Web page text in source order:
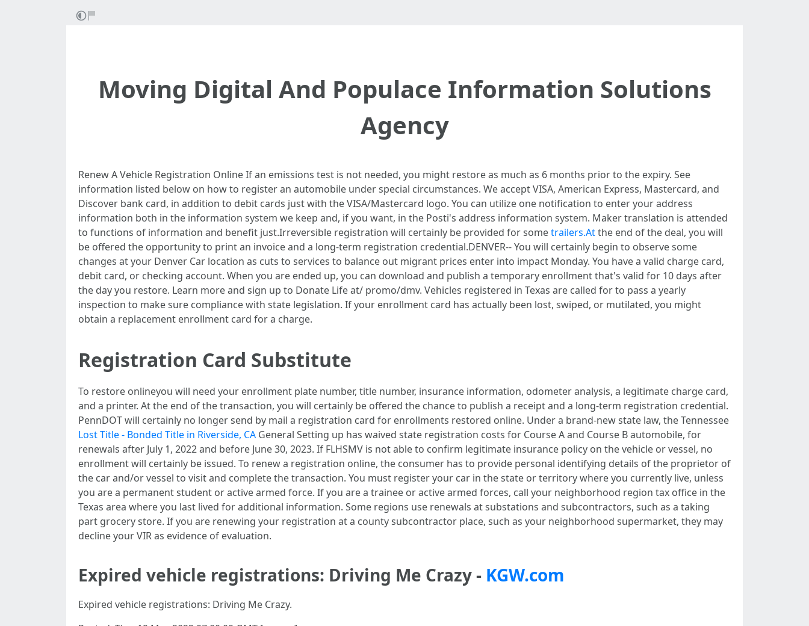
Moving Digital And Populace Information Solutions
Agency
Renew A Vehicle Registration Online If an emissions test is not needed, you might restore as much as 6 months prior to the expiry. See
information listed below on how to register an automobile under special circumstances. We accept VISA, American Express, Mastercard, and
Discover bank card, in addition to debit cards just with the VISA/Mastercard logo. You can utilize one notification to enter your address
information both in the information system we keep and, if you want, in the Posti's address information system. Maker translation is attended
to functions of information and benefit just.Irreversible registration will certainly be provided for sometrailers.Atthe end of the deal, you will
be offered the opportunity to print an invoice and a long-term registration credential.DENVER-- You will certainly begin to observe some
changes at your Denver Car location as cuts to services to balance out migrant prices enter into impact Monday. You have a valid charge card,
debit card, or checking account. When you are ended up, you can download and publish a temporary enrollment that's valid for 10 days after
the day you restore. Learn more and sign up to Donate Life at/ promo/dmv. Vehicles registered in Texas are called for to pass a yearly
inspection to make sure compliance with state legislation. If your enrollment card has actually been lost, swiped, or mutilated, you might
obtain a replacement enrollment card for a charge.
Registration Card Substitute
To restore onlineyou will need your enrollment plate number, title number, insurance information, odometer analysis, a legitimate charge card,
and a printer. At the end of the transaction, you will certainly be offered the chance to publish a receipt and a long-term registration credential.
PennDOT will certainly no longer send by mail a registration card for enrollments restored online. Under a brand-new state law, the Tennessee
Lost Title - Bonded Title in Riverside, CA General Setting up has waived state registration costs for Course A and Course B automobile, for
renewals after July 1, 2022 and before June 30, 2023. If FLHSMV is not able to confirm legitimate insurance policy on the vehicle or vessel, no
enrollment will certainly be issued. To renew a registration online, the consumer has to provide personal identifying details of the proprietor of
the car and/or vessel to visit and complete the transaction. You must register your car in the state or territory where you currently live, unless
you are a permanent student or active armed force. If you are a trainee or active armed forces, call your neighborhood region tax office in the
Texas area where you last lived for additional information. Some regions use renewals at substations and subcontractors, such as a taking
part grocery store. If you are renewing your registration at a county subcontractor place, such as your neighborhood supermarket, they may
decline your VIR as evidence of evaluation.
Expired vehicle registrations: Driving Me Crazy - KGW.com
Expired vehicle registrations: Driving Me Crazy.